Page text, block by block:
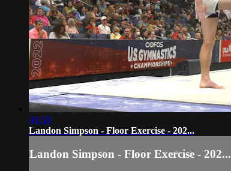
01:30
Landon Simpson - Floor Exercise - 202...
Landon Simpson - Floor Exercise - 202...